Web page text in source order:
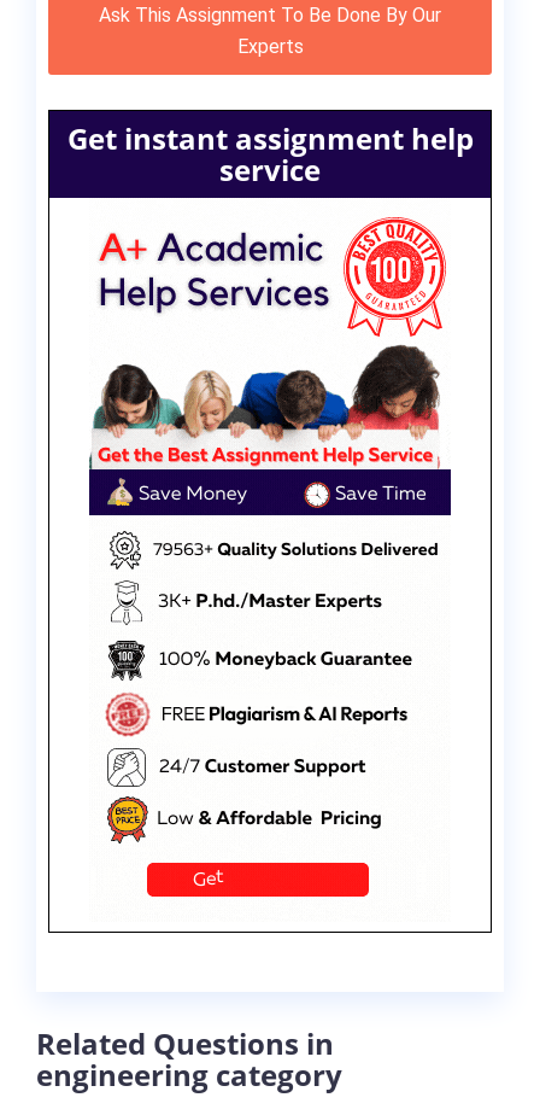
Ask This Assignment To Be Done By Our
Experts
Get instant assignment help
service
Related Questions in
engineering category